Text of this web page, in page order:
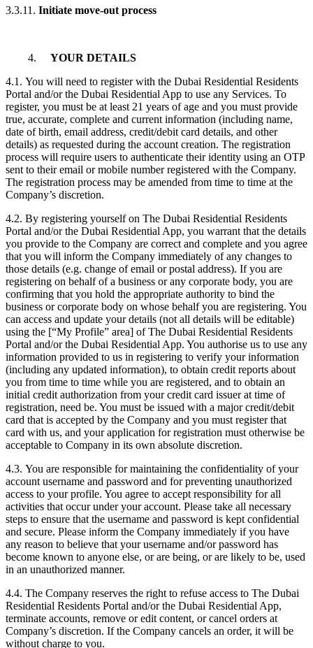
3.3.11. Initiate move-out process
4.
YOUR DETAILS
4.1. You will need to register with the Dubai Residential Residents
Portal and/or the Dubai Residential App to use any Services. To
register, you must be at least 21 years of age and you must provide
true, accurate, complete and current information (including name,
date of birth, email address, credit/debit card details, and other
details) as requested during the account creation. The registration
process will require users to authenticate their identity using an OTP
sent to their email or mobile number registered with the Company.
The registration process may be amended from time to time at the
Company’s discretion.
4.2. By registering yourself on The Dubai Residential Residents
Portal and/or the Dubai Residential App, you warrant that the details
you provide to the Company are correct and complete and you agree
that you will inform the Company immediately of any changes to
those details (e.g. change of email or postal address). If you are
registering on behalf of a business or any corporate body, you are
confirming that you hold the appropriate authority to bind the
business or corporate body on whose behalf you are registering. You
can access and update your details (not all details will be editable)
using the [“My Profile” area] of The Dubai Residential Residents
Portal and/or the Dubai Residential App. You authorise us to use any
information provided to us in registering to verify your information
(including any updated information), to obtain credit reports about
you from time to time while you are registered, and to obtain an
initial credit authorization from your credit card issuer at time of
registration, need be. You must be issued with a major credit/debit
card that is accepted by the Company and you must register that
card with us, and your application for registration must otherwise be
acceptable to Company in its own absolute discretion.
4.3. You are responsible for maintaining the confidentiality of your
account username and password and for preventing unauthorized
access to your profile. You agree to accept responsibility for all
activities that occur under your account. Please take all necessary
steps to ensure that the username and password is kept confidential
and secure. Please inform the Company immediately if you have
any reason to believe that your username and/or password has
become known to anyone else, or are being, or are likely to be, used
in an unauthorized manner.
4.4. The Company reserves the right to refuse access to The Dubai
Residential Residents Portal and/or the Dubai Residential App,
terminate accounts, remove or edit content, or cancel orders at
Company’s discretion. If the Company cancels an order, it will be
without charge to you.